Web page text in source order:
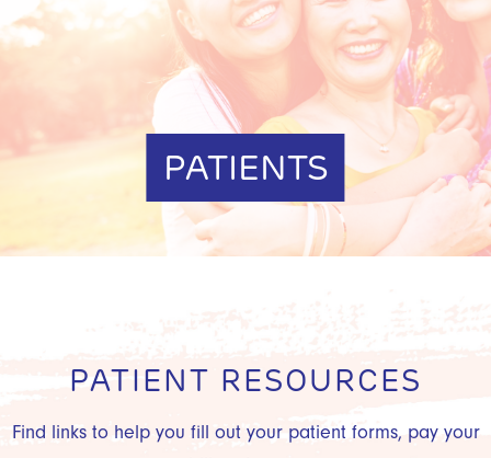
PATIENTS
PATIENT RESOURCES
Find links to help you fill out your patient forms, pay your